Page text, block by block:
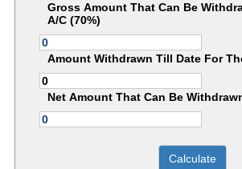
Gross Amount That Can Be
A/C (70%)
Amount Withdrawn Till Date For
Net Amount That Can Be